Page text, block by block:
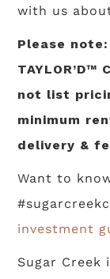
with us
Please
not list
minimum
delivery &
Want to
investment
Sugar Creek